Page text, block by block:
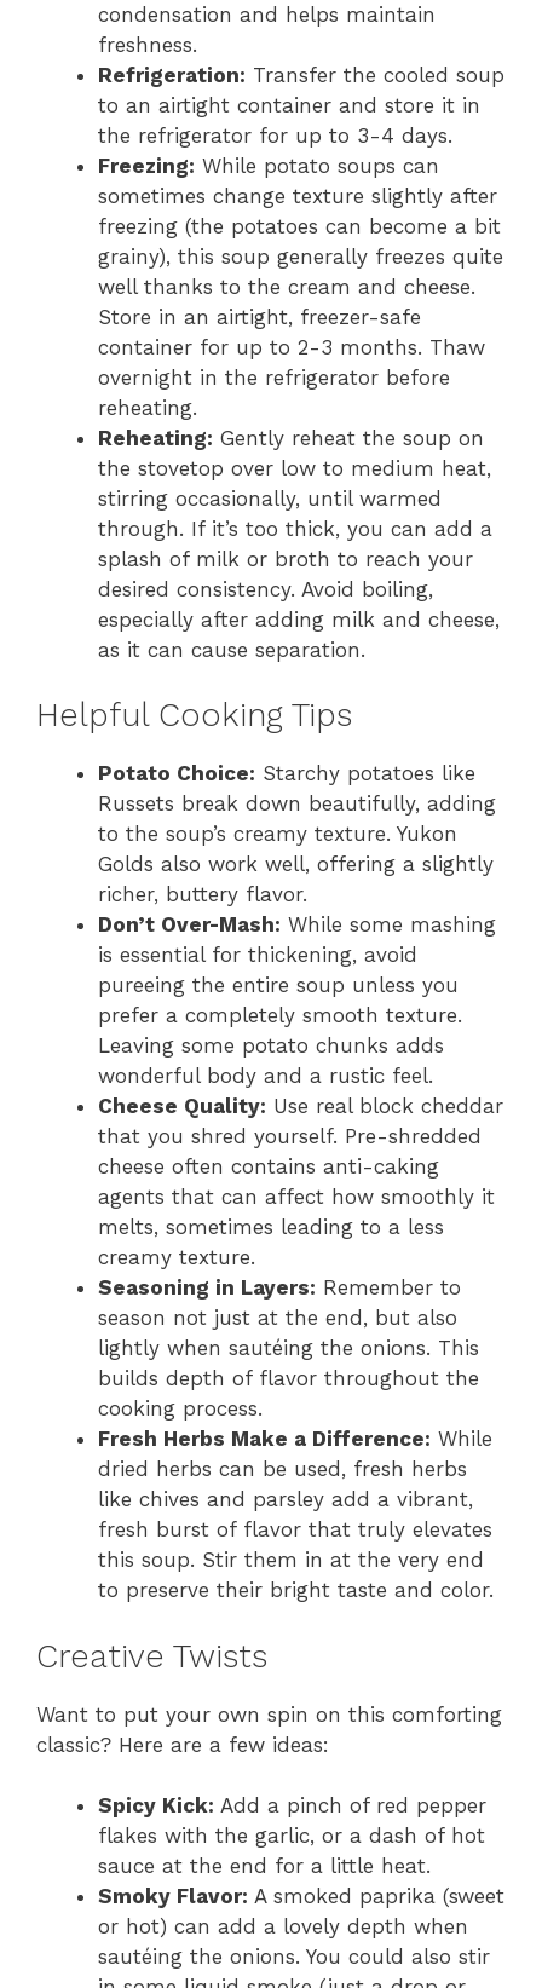
condensation and helps maintain
freshness.
Refrigeration: Transfer the cooled soup
to an airtight container and store it in
the refrigerator for up to 3-4 days.
Freezing: While potato soups can
sometimes change texture slightly after
freezing (the potatoes can become a bit
grainy), this soup generally freezes quite
well thanks to the cream and cheese.
Store in an airtight, freezer-safe
container for up to 2-3 months. Thaw
overnight in the refrigerator before
reheating.
Reheating: Gently reheat the soup on
the stovetop over low to medium heat,
stirring occasionally, until warmed
through. If it’s too thick, you can add a
splash of milk or broth to reach your
desired consistency. Avoid boiling,
especially after adding milk and cheese,
as it can cause separation.
Helpful Cooking Tips
Potato Choice: Starchy potatoes like
Russets break down beautifully, adding
to the soup’s creamy texture. Yukon
Golds also work well, offering a slightly
richer, buttery flavor.
Don’t Over-Mash: While some mashing
is essential for thickening, avoid
pureeing the entire soup unless you
prefer a completely smooth texture.
Leaving some potato chunks adds
wonderful body and a rustic feel.
Cheese Quality: Use real block cheddar
that you shred yourself. Pre-shredded
cheese often contains anti-caking
agents that can affect how smoothly it
melts, sometimes leading to a less
creamy texture.
Seasoning in Layers: Remember to
season not just at the end, but also
lightly when sautéing the onions. This
builds depth of flavor throughout the
cooking process.
Fresh Herbs Make a Difference: While
dried herbs can be used, fresh herbs
like chives and parsley add a vibrant,
fresh burst of flavor that truly elevates
this soup. Stir them in at the very end
to preserve their bright taste and color.
Creative Twists
Want to put your own spin on this comforting
classic? Here are a few ideas:
Spicy Kick: Add a pinch of red pepper
flakes with the garlic, or a dash of hot
sauce at the end for a little heat.
Smoky Flavor: A smoked paprika (sweet
or hot) can add a lovely depth when
sautéing the onions. You could also stir